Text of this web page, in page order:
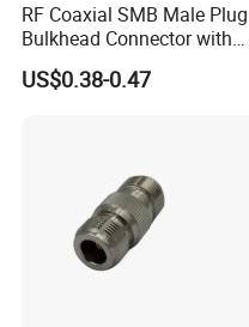
RF Coaxial SMB Male Plug
Bulkhead Connector with
Receptacle
US$0.38-0.47